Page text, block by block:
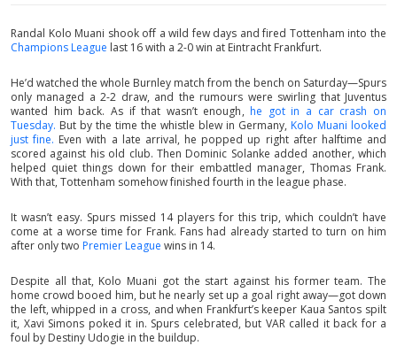
Randal Kolo Muani shook off a wild few days and fired Tottenham into the
Champions League last 16 with a 2-0 win at Eintracht Frankfurt.
He’d watched the whole Burnley match from the bench on Saturday—Spurs
only managed a 2-2 draw, and the rumours were swirling that Juventus
wanted him back. As if that wasn’t enough, he got in a car crash on
Tuesday. But by the time the whistle blew in Germany, Kolo Muani looked
just fine. Even with a late arrival, he popped up right after halftime and
scored against his old club. Then Dominic Solanke added another, which
helped quiet things down for their embattled manager, Thomas Frank.
With that, Tottenham somehow finished fourth in the league phase.
It wasn’t easy. Spurs missed 14 players for this trip, which couldn’t have
come at a worse time for Frank. Fans had already started to turn on him
after only two Premier League wins in 14.
Despite all that, Kolo Muani got the start against his former team. The
home crowd booed him, but he nearly set up a goal right away—got down
the left, whipped in a cross, and when Frankfurt’s keeper Kaua Santos spilt
it, Xavi Simons poked it in. Spurs celebrated, but VAR called it back for a
foul by Destiny Udogie in the buildup.